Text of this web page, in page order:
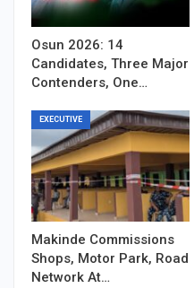
Osun 2026: 14
Candidates, Three Major
Contenders, One…
EXECUTIVE
Makinde Commissions
Shops, Motor Park, Road
Network At…